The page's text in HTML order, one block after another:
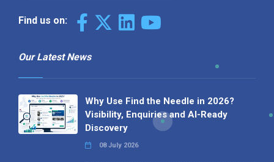
Find us on:
Our Latest News
Why Use Find the Needle in 2026?
Visibility, Enquiries and AI-Ready
Discovery
08 July 2026